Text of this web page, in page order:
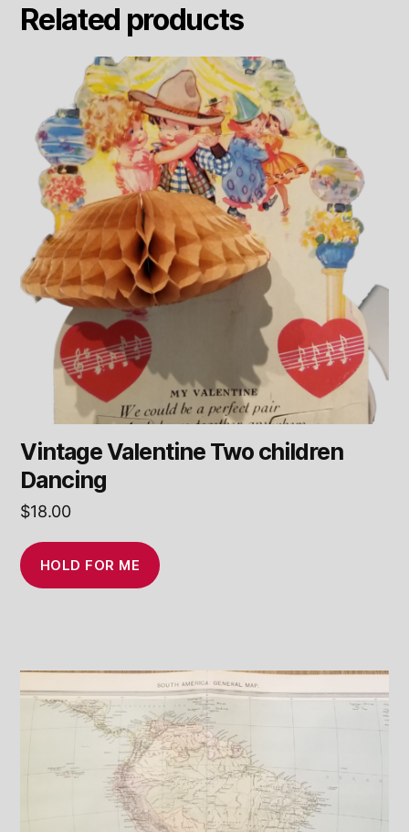
Related products
Vintage Valentine Two children
Dancing
$18.00
HOLD FOR ME